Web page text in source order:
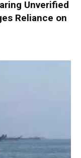
Unverified
Reliance on